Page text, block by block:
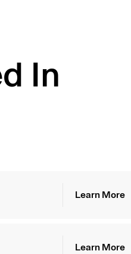
In
Learn More
Learn More